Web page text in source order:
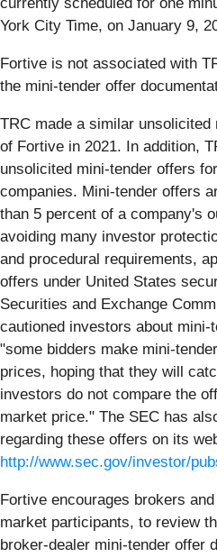
York City Time, on January 9,
Fortive is not associated with
the mini-tender offer
TRC made a similar
of Fortive in 2021. In addition,
unsolicited mini-tender offers
companies. Mini-tender offers
than 5 percent of a company's
avoiding many investor
and procedural requirements,
offers under United States
Securities and Exchange
cautioned investors about
"some bidders make mini-
prices, hoping that they will
investors do not compare the
market price." The SEC has
regarding these offers on its
http://www.sec.gov/investor/
Fortive encourages brokers
market participants, to review
broker-dealer mini-tender offer